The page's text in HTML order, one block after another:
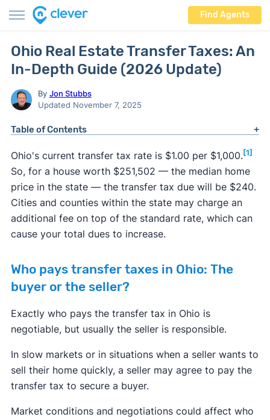
Find Agents
Ohio Real Estate Transfer Taxes: An
In-Depth Guide (2026 Update)
By Jon Stubbs
Updated November 7, 2025
Table of Contents
Ohio's current transfer tax rate is $1.00 per $1,000. [1]
So, for a house worth $251,502 — the median home
price in the state — the transfer tax due will be $240.
Cities and counties within the state may charge an
additional fee on top of the standard rate, which can
cause your total dues to increase.
Who pays transfer taxes in Ohio: The
buyer or the seller?
Exactly who pays the transfer tax in Ohio is
negotiable, but usually the seller is responsible.
In slow markets or in situations when a seller wants to
sell their home quickly, a seller may agree to pay the
transfer tax to secure a buyer.
Market conditions and negotiations could affect who